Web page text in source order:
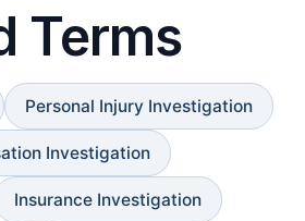
Terms
Personal Injury Investigation
Investigation
Insurance Investigation